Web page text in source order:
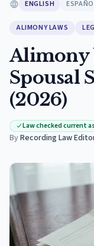
ENGLISH
ALIMONY LAWS
Alimony
Spousal
(2026)
Law checked current
ByRecording Law